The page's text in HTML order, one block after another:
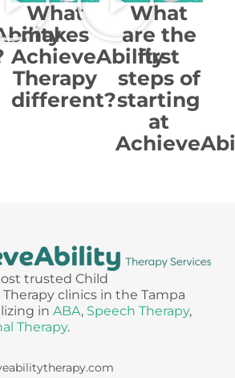
What
makes
AchieveAbility
Therapy
different?
What
are the
first
steps of
starting
at
trusted Child
clinics in the Tampa
in ABA, Speech Therapy,
Therapy.